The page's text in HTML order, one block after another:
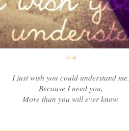
[via]
I just wish you could understand me.
Because I need you,
More than you will ever know.